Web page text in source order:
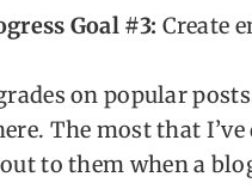
Goal #3: Create
on popular
The most that
to them when a